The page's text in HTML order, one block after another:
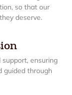
so that our
deserve.
ensuring
guided through